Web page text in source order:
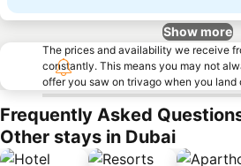
Show more
The prices and availability we receive
constantly. This means you may not
offer you saw on trivago when you land
Frequently Asked
Other stays in Dubai